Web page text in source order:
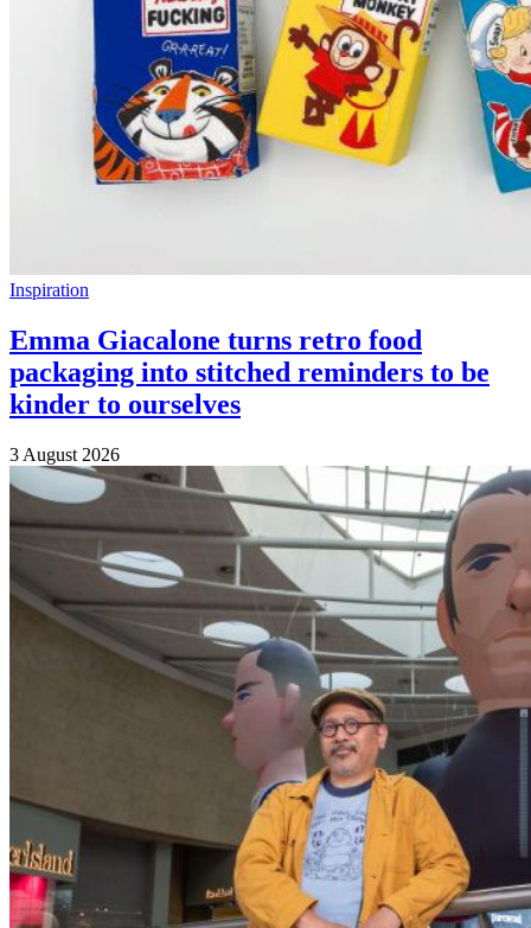
Inspiration
Emma Giacalone turns retro food
packaging into stitched reminders to be
kinder to ourselves
3 August 2026